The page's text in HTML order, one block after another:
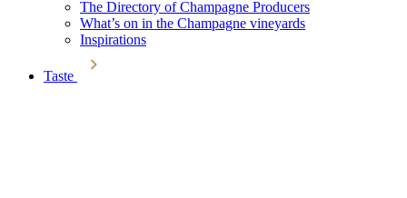
The Directory of Champagne Producers
What’s on in the Champagne vineyards
Inspirations
Taste